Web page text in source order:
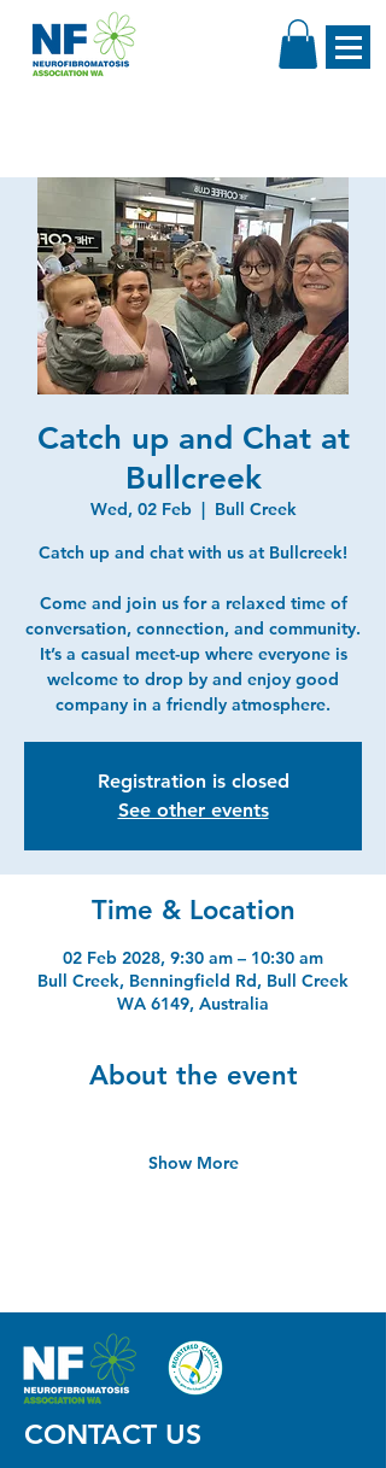
Catch up and Chat at
Bullcreek
Wed, 02 Feb
  |
Bull Creek
Catch up and chat with us at Bullcreek!
Come and join us for a relaxed time of
conversation, connection, and community.
It’s a casual meet-up where everyone is
welcome to drop by and enjoy good
company in a friendly atmosphere.
Registration is closed
See other events
Time & Location
02 Feb 2028, 9:30 am – 10:30 am
Bull Creek, Benningfield Rd, Bull Creek
WA 6149, Australia
About the event
Show More
CONTACT US